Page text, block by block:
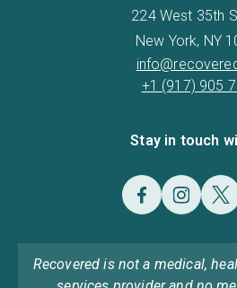
224 West 35th
New York, NY
+1 (917) 905
Stay in touch
Recovered is not a medical,